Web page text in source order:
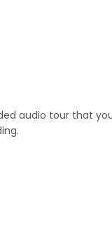
audio tour that